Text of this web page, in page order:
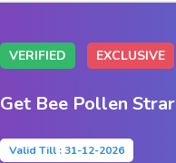
VERIFIED EXCLUSIVE
Get Bee Pollen
Valid Till : 31-12-2026